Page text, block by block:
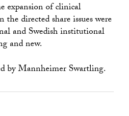
expansion of clinical
the directed share issues were
and Swedish institutional
and new.
by Mannheimer Swartling.